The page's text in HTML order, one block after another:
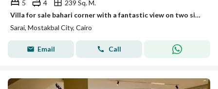
5 4
239 Sq. M.
Villa for sale bahari corner with a fantastic view on two sides next to Madinaty in Sarai
Sarai, Mostakbal City, Cairo
Email Call